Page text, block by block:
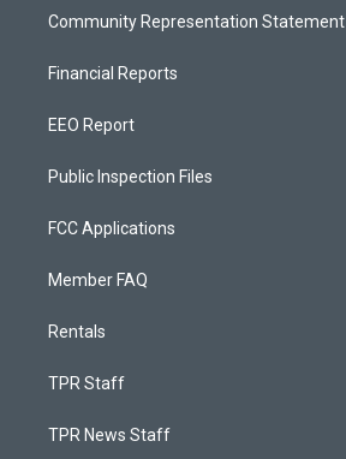
Community Representation Statement
Financial Reports
EEO Report
Public Inspection Files
FCC Applications
Member FAQ
Rentals
TPR Staff
TPR News Staff